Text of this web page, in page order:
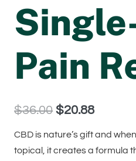
Pain
$36.00 $20.88
CBD is nature’s gift and
topical, it creates a formula